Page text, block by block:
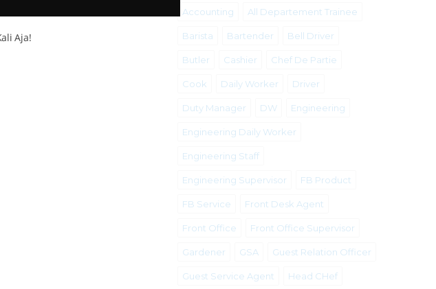
Accounting All Departement Trainee
Barista Bartender Bell Driver
Butler Cashier Chef De Partie
Cook Daily Worker Driver
Duty Manager DW Engineering
Engineering Daily Worker
Engineering Staff
Engineering Supervisor FB Product
FB Service Front Desk Agent
Front Office Front Office Supervisor
Gardener GSA Guest Relation Officer
Guest Service Agent Head CHef
Aja!